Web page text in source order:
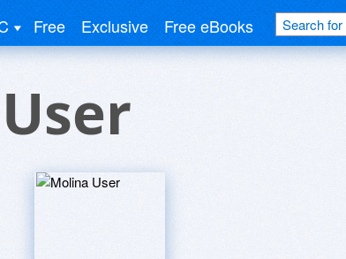
Free Exclusive Free eBooks